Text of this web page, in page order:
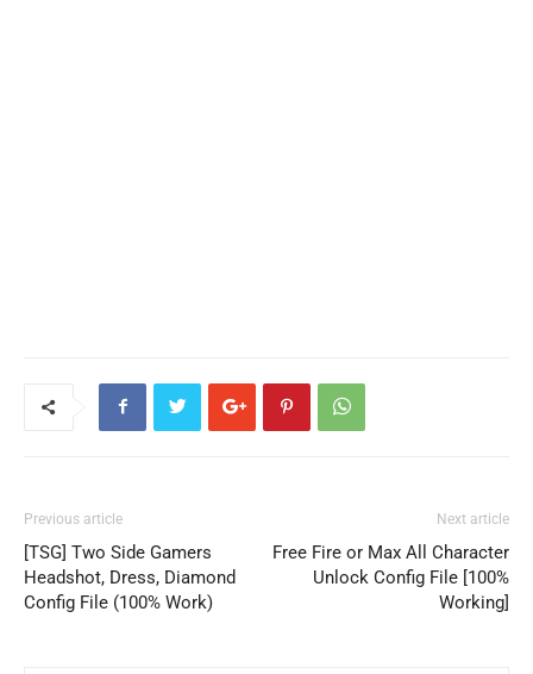
Previous article
[TSG] Two Side Gamers
Headshot, Dress, Diamond
Config File (100% Work)
Next article
Free Fire or Max All Character
Unlock Config File [100%
Working]